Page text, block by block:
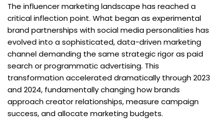
The influencer marketing landscape has reached a
critical inflection point. What began as experimental
brand partnerships with social media personalities has
evolved into a sophisticated, data-driven marketing
channel demanding the same strategic rigor as paid
search or programmatic advertising. This
transformation accelerated dramatically through 2023
and 2024, fundamentally changing how brands
approach creator relationships, measure campaign
success, and allocate marketing budgets.